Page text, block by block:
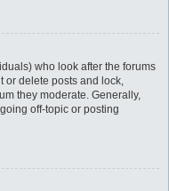
who look after the forums
or delete posts and lock,
they moderate. Generally,
off-topic or posting